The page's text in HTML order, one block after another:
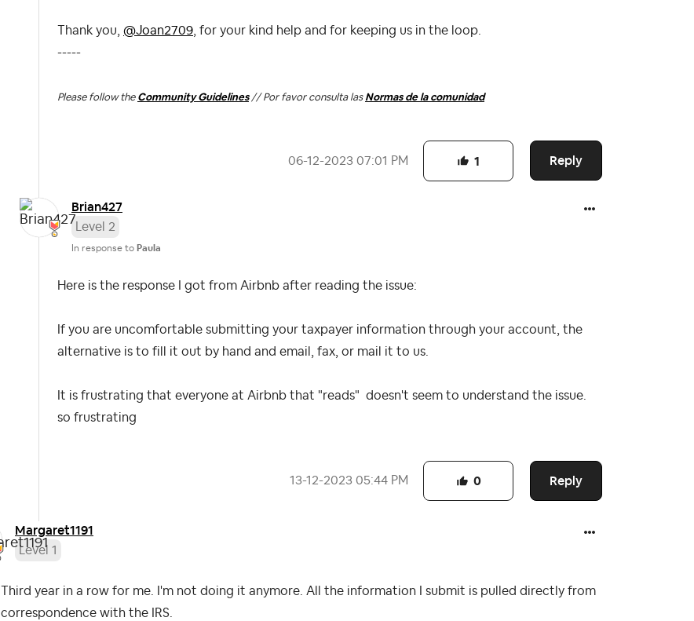
Thank you, @Joan2709, for your kind help and for keeping us in the loop.
-----
Please follow the Community Guidelines// Por favor consulta las Normas de la comunidad
‎06-12-2023 07:01 PM Reply
1
Brian427
Level 2
In response to Paula
Here is the response I got from Airbnb after reading the issue:
If you are uncomfortable submitting your taxpayer information through your account, the
alternative is to fill it out by hand and email, fax, or mail it to us.
It is frustrating that everyone at Airbnb that "reads" doesn't seem to understand the issue.
so frustrating
‎13-12-2023 05:44 PM Reply
0
Margaret1191
Level 1
Third year in a row for me. I'm not doing it anymore. All the information I submit is pulled directly from
correspondence with the IRS.